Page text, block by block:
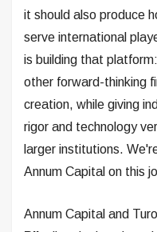
it should also produce
serve international
is building that
other forward-thinking
creation, while giving
rigor and technology
larger institutions.
Annum Capital on this
Annum Capital and